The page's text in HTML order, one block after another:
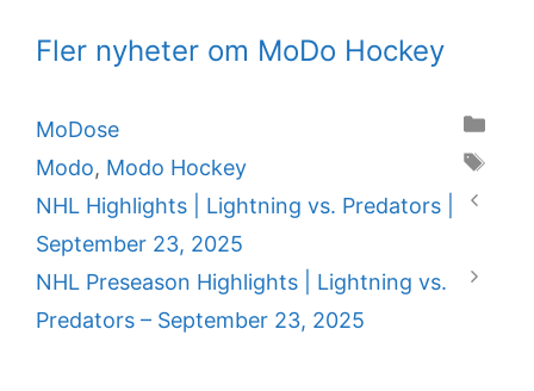
Fler nyheter om MoDo Hockey
Categories
MoDose
Tags
Modo, Modo Hockey
NHL Highlights | Lightning vs. Predators |
September 23, 2025
NHL Preseason Highlights | Lightning vs.
Predators – September 23, 2025